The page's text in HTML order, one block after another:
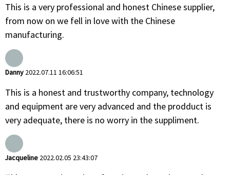
This is a very professional and honest Chinese supplier,
from now on we fell in love with the Chinese
manufacturing.
Danny 2022.07.11 16:06:51
This is a honest and trustworthy company, technology
and equipment are very advanced and the prodduct is
very adequate, there is no worry in the suppliment.
Jacqueline 2022.02.05 23:43:07